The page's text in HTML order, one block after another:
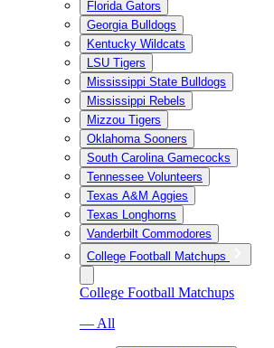
Florida Gators
Georgia Bulldogs
Kentucky Wildcats
LSU Tigers
Mississippi State Bulldogs
Mississippi Rebels
Mizzou Tigers
Oklahoma Sooners
South Carolina Gamecocks
Tennessee Volunteers
Texas A&M Aggies
Texas Longhorns
Vanderbilt Commodores
College Football Matchups
College Football Matchups
— All